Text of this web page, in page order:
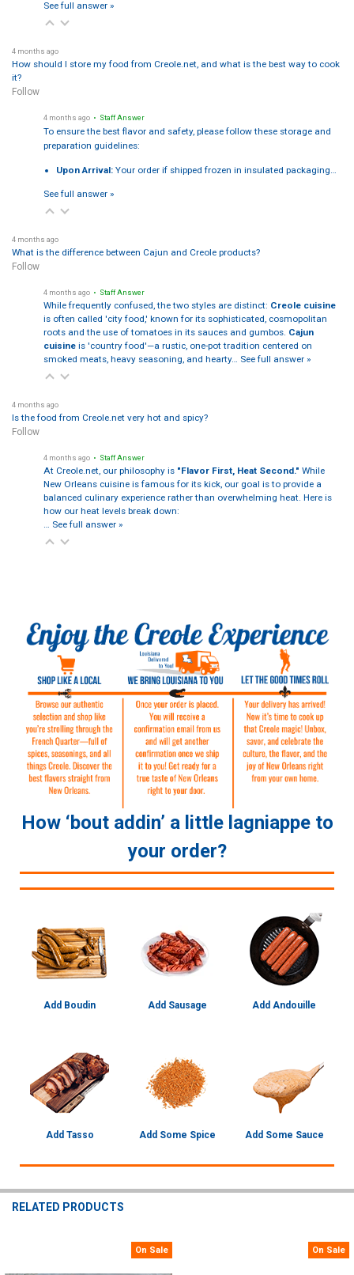
See full answer »
4 months ago
How should I store my food from Creole.net, and what is the best way to cook
it?
Follow
4 months ago • Staff Answer
To ensure the best flavor and safety, please follow these storage and
preparation guidelines:
Upon Arrival: Your order if shipped frozen in insulated packaging…
See full answer »
4 months ago
What is the difference between Cajun and Creole products?
Follow
4 months ago • Staff Answer
While frequently confused, the two styles are distinct: Creole cuisine
is often called 'city food,' known for its sophisticated, cosmopolitan
roots and the use of tomatoes in its sauces and gumbos. Cajun
cuisineis 'country food'—a rustic, one-pot tradition centered on
smoked meats, heavy seasoning, and hearty… See full answer »
4 months ago
Is the food from Creole.net very hot and spicy?
Follow
4 months ago • Staff Answer
At Creole.net, our philosophy is "Flavor First, Heat Second." While
New Orleans cuisine is famous for its kick, our goal is to provide a
balanced culinary experience rather than overwhelming heat. Here is
how our heat levels break down:
… See full answer »
How ‘bout addin’ a little lagniappe to
your order?
Add Boudin Add Sausage Add Andouille
Add Tasso Add Some Spice Add Some Sauce
RELATED PRODUCTS
On Sale On Sale